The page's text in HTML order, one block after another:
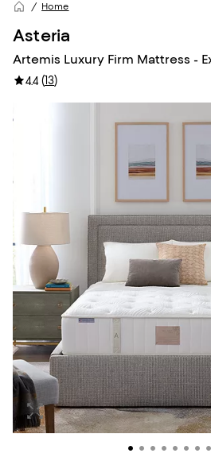
Home
Asteria
Artemis Luxury Firm Mattress -
4.4 (13)